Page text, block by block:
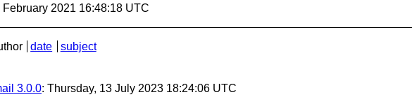
February 2021 16:48:18 UTC
date
subject
3.0.0: Thursday, 13 July 2023 18:24:06 UTC